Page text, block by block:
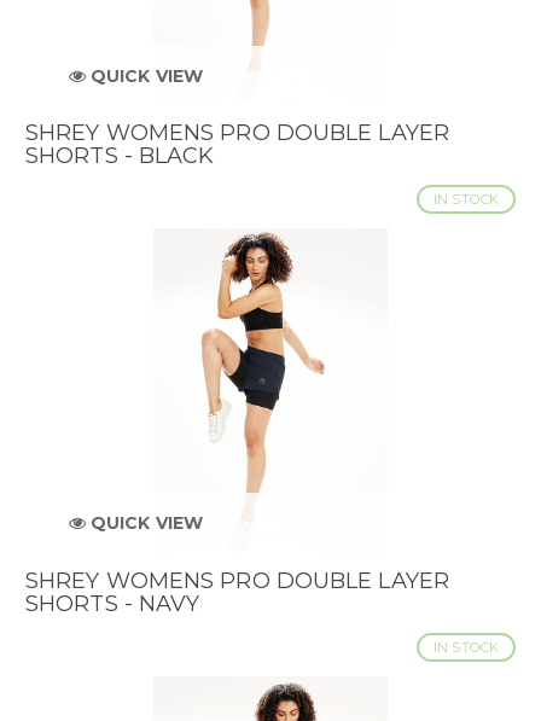
QUICK VIEW
SHREY WOMENS PRO DOUBLE LAYER
SHORTS - BLACK
IN STOCK
QUICK VIEW
SHREY WOMENS PRO DOUBLE LAYER
SHORTS - NAVY
IN STOCK